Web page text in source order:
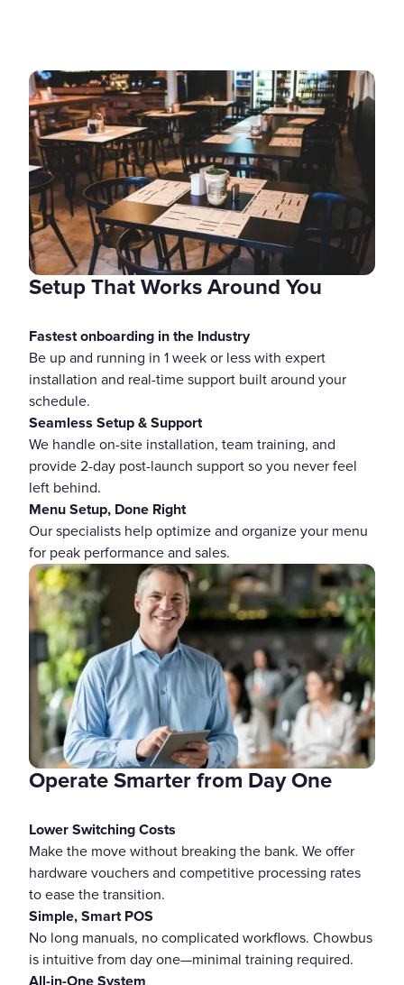
Setup That Works Around You
Fastest onboarding in the Industry
Be up and running in 1 week or less with expert
installation and real-time support built around your
schedule.
Seamless Setup & Support
We handle on-site installation, team training, and
provide 2-day post-launch support so you never feel
left behind.
Menu Setup, Done Right
Our specialists help optimize and organize your menu
for peak performance and sales.
Operate Smarter from Day One
Lower Switching Costs
Make the move without breaking the bank. We offer
hardware vouchers and competitive processing rates
to ease the transition.
Simple, Smart POS
No long manuals, no complicated workflows. Chowbus
is intuitive from day one—minimal training required.